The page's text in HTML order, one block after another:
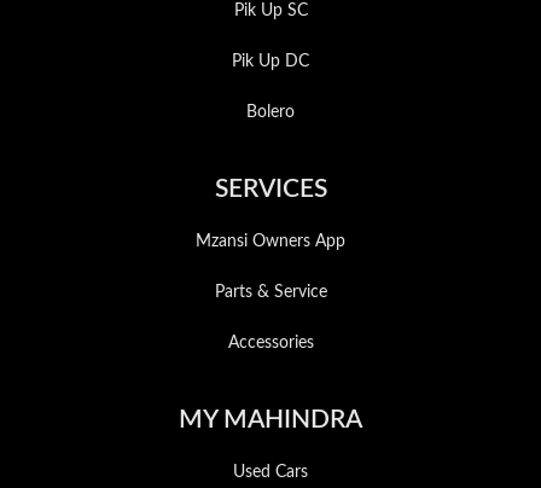
Pik Up SC
Pik Up DC
Bolero
SERVICES
Mzansi Owners App
Parts & Service
Accessories
MY MAHINDRA
Used Cars